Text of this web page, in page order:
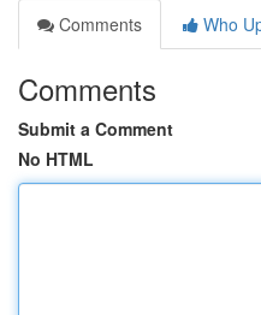
Comments
Who
Comments
Submit a Comment
No HTML